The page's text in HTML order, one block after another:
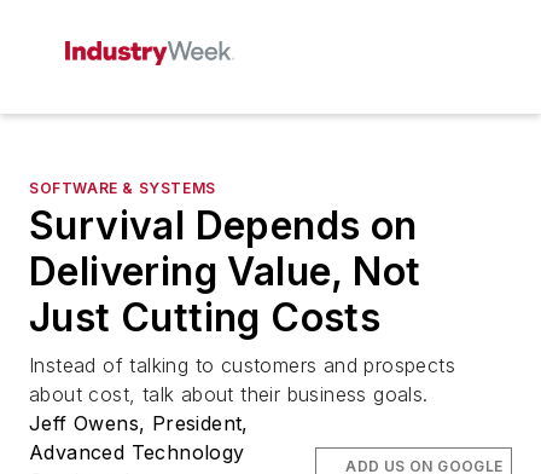
SOFTWARE & SYSTEMS
Survival Depends on
Delivering Value, Not
Just Cutting Costs
Instead of talking to customers and prospects
about cost, talk about their business goals.
Jeff Owens, President,
Advanced Technology
ADD US ON GOOGLE